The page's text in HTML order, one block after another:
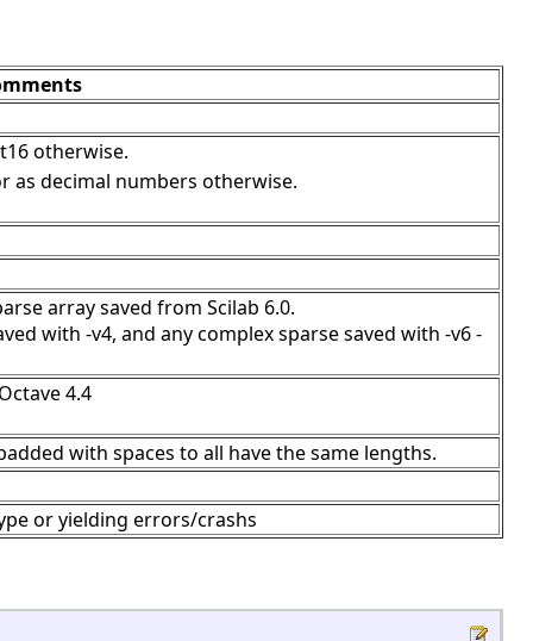
otherwise.
as decimal numbers otherwise.
array saved from Scilab 6.0.
with -v4, and any complex sparse saved with -v6 -
4.4
with spaces to all have the same lengths.
or yielding errors/crashs